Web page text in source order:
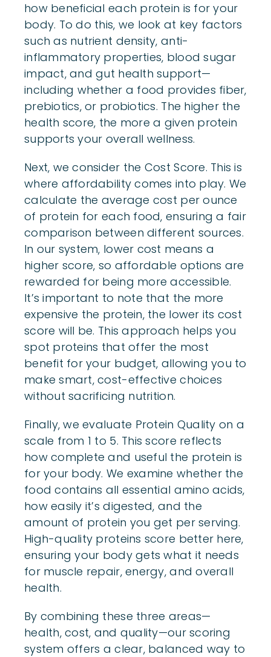
how beneficial each protein is for your
body. To do this, we look at key factors
such as nutrient density, anti-
inflammatory properties, blood sugar
impact, and gut health support—
including whether a food provides fiber,
prebiotics, or probiotics. The higher the
health score, the more a given protein
supports your overall wellness.
Next, we consider the Cost Score. This is
where affordability comes into play. We
calculate the average cost per ounce
of protein for each food, ensuring a fair
comparison between different sources.
In our system, lower cost means a
higher score, so affordable options are
rewarded for being more accessible.
It’s important to note that the more
expensive the protein, the lower its cost
score will be. This approach helps you
spot proteins that offer the most
benefit for your budget, allowing you to
make smart, cost-effective choices
without sacrificing nutrition.
Finally, we evaluate Protein Quality on a
scale from 1 to 5. This score reflects
how complete and useful the protein is
for your body. We examine whether the
food contains all essential amino acids,
how easily it’s digested, and the
amount of protein you get per serving.
High-quality proteins score better here,
ensuring your body gets what it needs
for muscle repair, energy, and overall
health.
By combining these three areas—
health, cost, and quality—our scoring
system offers a clear, balanced way to